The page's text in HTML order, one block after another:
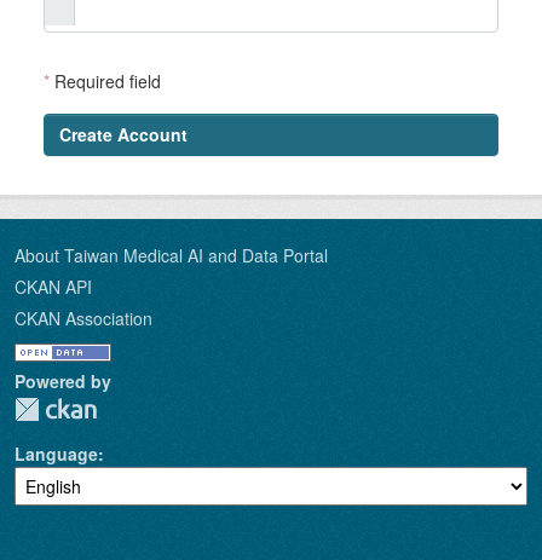
* Required field
Create Account
About Taiwan Medical AI and Data Portal
CKAN API
CKAN Association
Powered by
Language